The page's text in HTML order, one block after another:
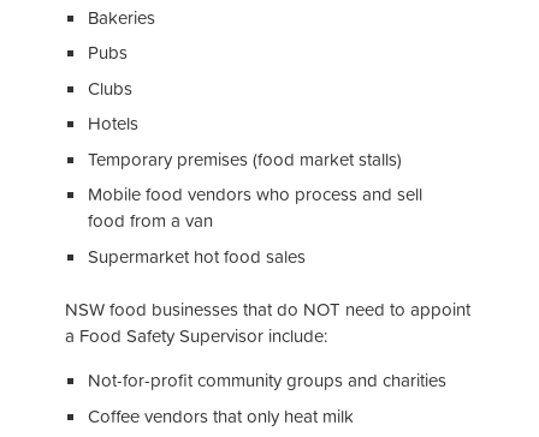
Bakeries
Pubs
Clubs
Hotels
Temporary premises (food market stalls)
Mobile food vendors who process and sell
food from a van
Supermarket hot food sales
NSW food businesses that do NOT need to appoint
a Food Safety Supervisor include:
Not-for-profit community groups and charities
Coffee vendors that only heat milk